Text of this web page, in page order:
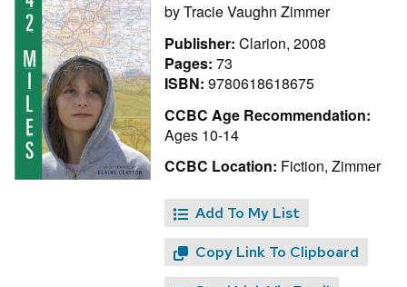
byTracie Vaughn Zimmer
Publisher: Clarion, 2008
Pages: 73
ISBN: 9780618618675
CCBC Age Recommendation:
Ages 10-14
CCBC Location: Fiction, Zimmer
Add To My List
Copy Link To Clipboard